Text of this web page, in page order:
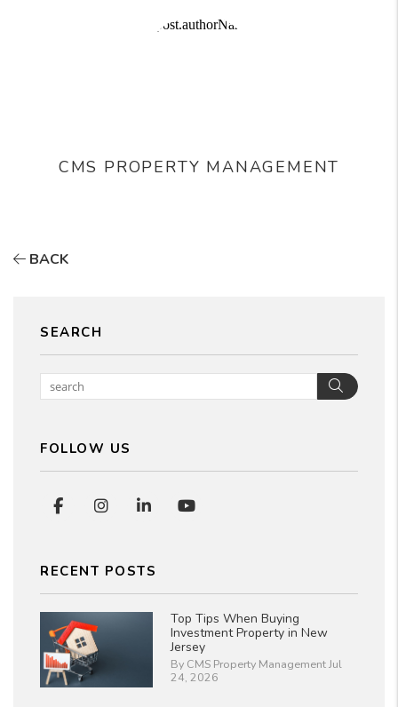
CMS PROPERTY MANAGEMENT
BACK
SEARCH
FOLLOW US
FacebookInstagramLinked InYoutube
RECENT POSTS
Top Tips When Buying
Investment Property in New
Jersey
By CMS Property Management Jul
24, 2026